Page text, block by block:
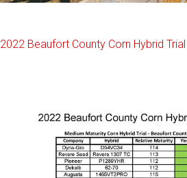
2022 Beaufort County Corn Hybrid Trial